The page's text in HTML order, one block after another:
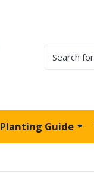
Planting Guide